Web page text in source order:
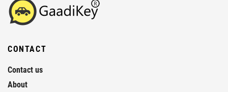
CONTACT
Contact us
About